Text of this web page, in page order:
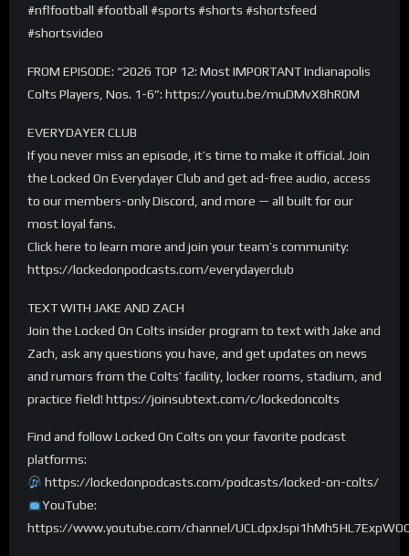
#nflfootball #football #sports #shorts #shortsfeed
#shortsvideo
FROM EPISODE: “2026 TOP 12: Most IMPORTANT Indianapolis
Colts Players, Nos. 1-6”: https://youtu.be/muDMvX8hR0M
EVERYDAYER CLUB
If you never miss an episode, it’s time to make it official. Join
the Locked On Everydayer Club and get ad-free audio, access
to our members-only Discord, and more — all built for our
most loyal fans.
Click here to learn more and join your team’s community:
https://lockedonpodcasts.com/everydayerclub
TEXT WITH JAKE AND ZACH
Join the Locked On Colts insider program to text with Jake and
Zach, ask any questions you have, and get updates on news
and rumors from the Colts’ facility, locker rooms, stadium, and
practice field! https://joinsubtext.com/c/lockedoncolts
Find and follow Locked On Colts on your favorite podcast
platforms:
https://lockedonpodcasts.com/podcasts/locked-on-colts/
YouTube:
https://www.youtube.com/channel/